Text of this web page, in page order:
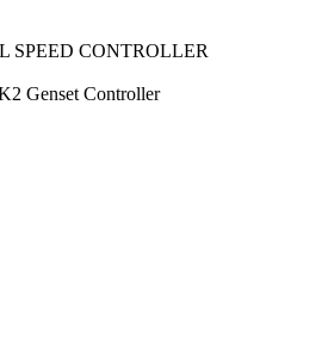
SPEED CONTROLLER
Genset Controller